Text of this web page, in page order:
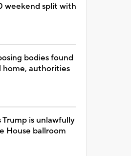
weekend split with
bodies found
authorities
is unlawfully
House ballroom